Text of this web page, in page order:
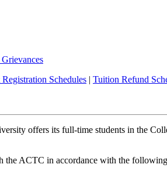
Registration Schedules | Tuition Refund
offers its full-time students in the
the ACTC in accordance with the